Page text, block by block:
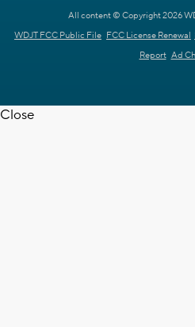
All content © Copyright 2026
WDJT FCC Public File FCC License Renewal
Report Ad
Close